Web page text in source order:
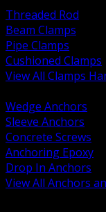
Threaded Rod
Beam Clamps
Pipe Clamps
Cushioned Clamps
View All Clamps
Wedge Anchors
Sleeve Anchors
Concrete Screws
Anchoring Epoxy
Drop In Anchors
View All Anchors